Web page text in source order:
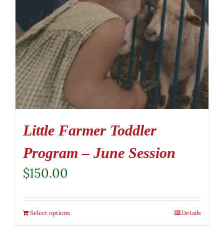
Little Farmer Toddler
Program – June Session
$150.00
Select options Details